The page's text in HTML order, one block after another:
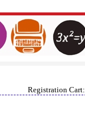
Registration Cart: